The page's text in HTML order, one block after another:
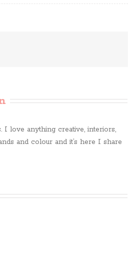
I love anything creative, interiors,
and colour and it’s here I share